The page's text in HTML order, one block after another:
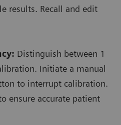
results. Recall and edit
Distinguish between 1
Initiate a manual
to interrupt calibration.
ensure accurate patient